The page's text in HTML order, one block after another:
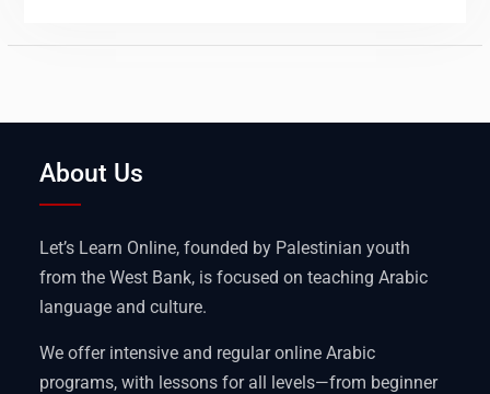
About Us
Let’s Learn Online, founded by Palestinian youth
from the West Bank, is focused on teaching Arabic
language and culture.
We offer intensive and regular online Arabic
programs, with lessons for all levels—from beginner